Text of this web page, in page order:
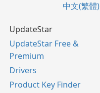
中文(繁體)
UpdateStar
UpdateStar Free &
Premium
Drivers
Product Key Finder